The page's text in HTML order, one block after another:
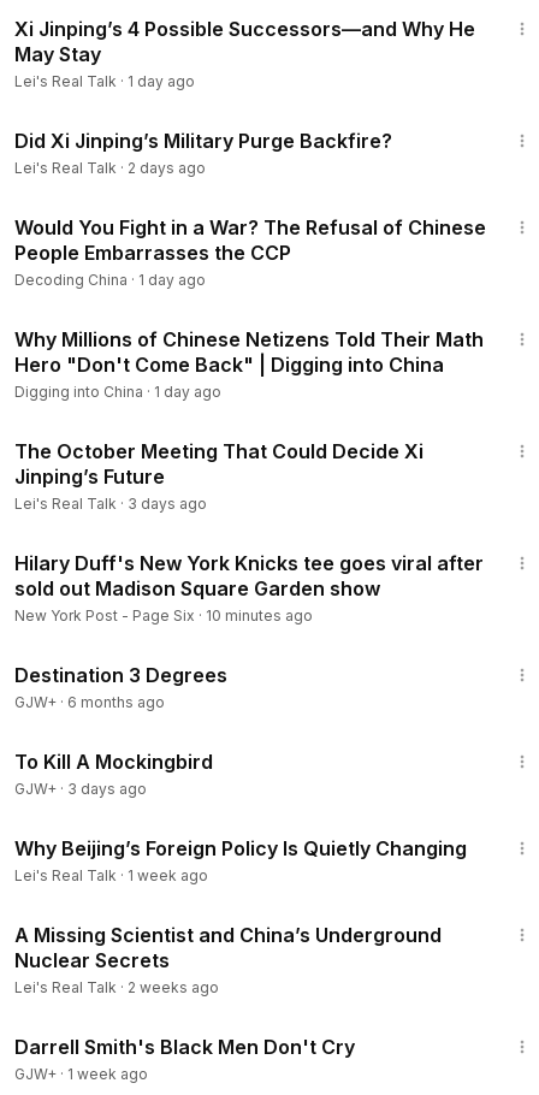
China's blood crisis may be exposing a much deeper crisis
of confidence in the system itself.
The Brother Who Helped Xi Jinping Build a Political Dynasty
https://www.youtube.com/watch?v=oIswykR8EWs
Using LRT10 to get 10% discount:
https://immupure.com/?utm
_source=leisrealtalk
Lei's Looking Glass channel:https://www.youtube.com/@Lei
sLookingGlass
Lei's Real Talk channel:
Donation:https://donorbox.org/support-lei-s-real-talk-supp
ort-lei
Support Lei’s work via her online shop:
Sign up for my emails:https://leisrealtalk.com/
Ideas/Suggestions:contact@leisrealtalk.com
******************
Xi Jinping’s 4 Possible Successors—and Why He
May Stay
Lei's Real Talk · 1 day ago
Did Xi Jinping’s Military Purge Backfire?
Lei's Real Talk · 2 days ago
Would You Fight in a War? The Refusal of Chinese
People Embarrasses the CCP
Decoding China · 1 day ago
Why Millions of Chinese Netizens Told Their Math
Hero "Don't Come Back" | Digging into China
Digging into China · 1 day ago
The October Meeting That Could Decide Xi
Jinping’s Future
Lei's Real Talk · 3 days ago
Hilary Duff's New York Knicks tee goes viral after
sold out Madison Square Garden show
New York Post - Page Six · 10 minutes ago
Destination 3 Degrees
GJW+ · 6 months ago
To Kill A Mockingbird
GJW+ · 3 days ago
Why Beijing’s Foreign Policy Is Quietly Changing
Lei's Real Talk · 1 week ago
A Missing Scientist and China’s Underground
Nuclear Secrets
Lei's Real Talk · 2 weeks ago
Darrell Smith's Black Men Don't Cry
GJW+ · 1 week ago